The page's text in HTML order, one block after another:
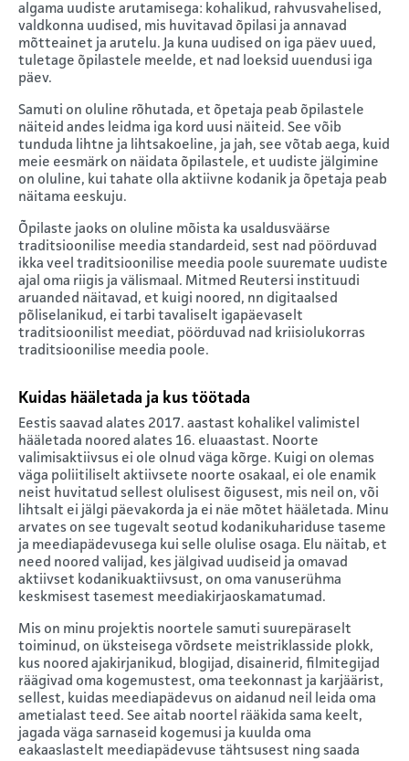
algama uudiste arutamisega: kohalikud, rahvusvahelised,
valdkonna uudised, mis huvitavad õpilasi ja annavad
mõtteainet ja arutelu. Ja kuna uudised on iga päev uued,
tuletage õpilastele meelde, et nad loeksid uuendusi iga
päev.
Samuti on oluline rõhutada, et õpetaja peab õpilastele
näiteid andes leidma iga kord uusi näiteid. See võib
tunduda lihtne ja lihtsakoeline, ja jah, see võtab aega, kuid
meie eesmärk on näidata õpilastele, et uudiste jälgimine
on oluline, kui tahate olla aktiivne kodanik ja õpetaja peab
näitama eeskuju.
Õpilaste jaoks on oluline mõista ka usaldusväärse
traditsioonilise meedia standardeid, sest nad pöörduvad
ikka veel traditsioonilise meedia poole suuremate uudiste
ajal oma riigis ja välismaal. Mitmed Reutersi instituudi
aruanded näitavad, et kuigi noored, nn digitaalsed
põliselanikud, ei tarbi tavaliselt igapäevaselt
traditsioonilist meediat, pöörduvad nad kriisiolukorras
traditsioonilise meedia poole.
Kuidas hääletada ja kus töötada
Eestis saavad alates 2017. aastast kohalikel valimistel
hääletada noored alates 16. eluaastast. Noorte
valimisaktiivsus ei ole olnud väga kõrge. Kuigi on olemas
väga poliitiliselt aktiivsete noorte osakaal, ei ole enamik
neist huvitatud sellest olulisest õigusest, mis neil on, või
lihtsalt ei jälgi päevakorda ja ei näe mõtet hääletada. Minu
arvates on see tugevalt seotud kodanikuhariduse taseme
ja meediapädevusega kui selle olulise osaga. Elu näitab, et
need noored valijad, kes jälgivad uudiseid ja omavad
aktiivset kodanikuaktiivsust, on oma vanuserühma
keskmisest tasemest meediakirjaoskamatumad.
Mis on minu projektis noortele samuti suurepäraselt
toiminud, on üksteisega võrdsete meistriklasside plokk,
kus noored ajakirjanikud, blogijad, disainerid, filmitegijad
räägivad oma kogemustest, oma teekonnast ja karjäärist,
sellest, kuidas meediapädevus on aidanud neil leida oma
ametialast teed. See aitab noortel rääkida sama keelt,
jagada väga sarnaseid kogemusi ja kuulda oma
eakaaslastelt meediapädevuse tähtsusest ning saada